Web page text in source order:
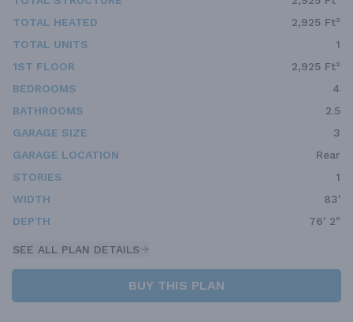
TOTAL HEATED
2,925 Ft²
TOTAL UNITS
1
1ST FLOOR
2,925 Ft²
BEDROOMS
4
BATHROOMS
2.5
GARAGE SIZE
3
GARAGE LOCATION
Rear
STORIES
1
WIDTH
83'
DEPTH
76' 2"
SEE ALL PLAN DETAILS
BUY THIS PLAN